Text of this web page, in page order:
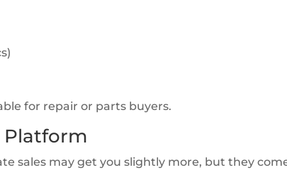
for repair or parts buyers.
Platform
sales may get you slightly more, but they